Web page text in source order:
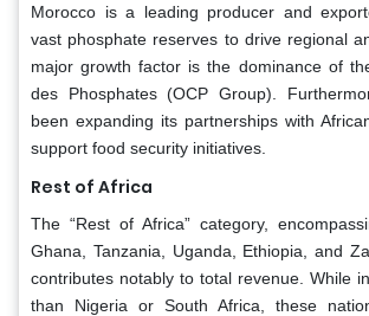
Morocco is a leading producer and
vast phosphate reserves to drive regional
major growth factor is the dominance of
des Phosphates (OCP Group).
been expanding its partnerships with
support food security initiatives.
Rest of Africa
The “Rest of Africa” category,
Ghana, Tanzania, Uganda, Ethiopia, and
contributes notably to total revenue. While
than Nigeria or South Africa, these